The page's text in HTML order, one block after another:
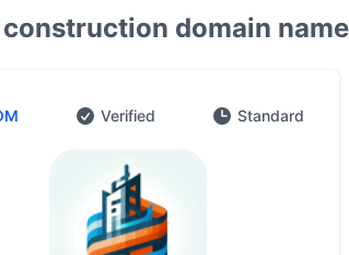
construction domain
Verified Standard